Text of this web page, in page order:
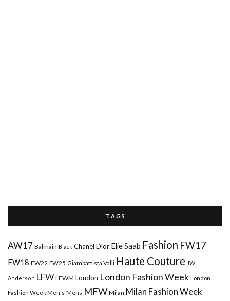
T A G S
AW17 Balmain Black Chanel Dior Elie Saab Fashion FW17
FW18 FW22 FW25 Giambattista Valli Haute Couture JW
Anderson LFW LFWM London London Fashion Week London
Fashion Week Men's Mens MFW Milan Milan Fashion Week